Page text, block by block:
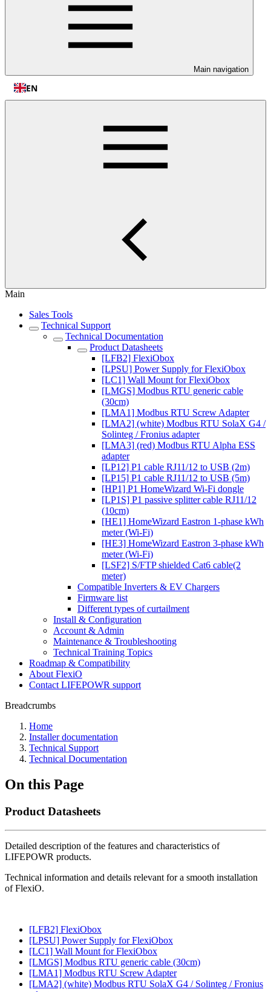
Main navigation
EN
Main
Sales Tools
Technical Support
Technical Documentation
Product Datasheets
[LFB2] FlexiObox
[LPSU] Power Supply for FlexiObox
[LC1] Wall Mount for FlexiObox
[LMGS] Modbus RTU generic cable
(30cm)
[LMA1] Modbus RTU Screw Adapter
[LMA2] (white) Modbus RTU SolaX G4 /
Solinteg / Fronius adapter
[LMA3] (red) Modbus RTU Alpha ESS
adapter
[LP12] P1 cable RJ11/12 to USB (2m)
[LP15] P1 cable RJ11/12 to USB (5m)
[HP1] P1 HomeWizard Wi-Fi dongle
[LP1S] P1 passive splitter cable RJ11/12
(10cm)
[HE1] HomeWizard Eastron 1-phase kWh
meter (Wi-Fi)
[HE3] HomeWizard Eastron 3-phase kWh
meter (Wi-Fi)
[LSF2] S/FTP shielded Cat6 cable(2
meter)
Compatible Inverters & EV Chargers
Firmware list
Different types of curtailment
Install & Configuration
Account & Admin
Maintenance & Troubleshooting
Technical Training Topics
Roadmap & Compatibility
About FlexiO
Contact LIFEPOWR support
Breadcrumbs
Home
Installer documentation
Technical Support
Technical Documentation
On this Page
Product Datasheets
Detailed description of the features and characteristics of
LIFEPOWR products.
Technical information and details relevant for a smooth installation
of FlexiO.
[LFB2] FlexiObox
[LPSU] Power Supply for FlexiObox
[LC1] Wall Mount for FlexiObox
[LMGS] Modbus RTU generic cable (30cm)
[LMA1] Modbus RTU Screw Adapter
[LMA2] (white) Modbus RTU SolaX G4 / Solinteg / Fronius